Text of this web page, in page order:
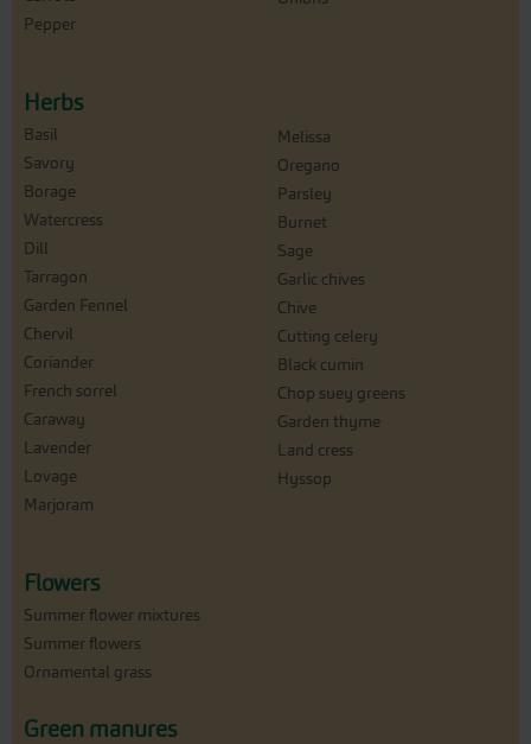
Pepper
Herbs
Basil
Savory
Borage
Watercress
Dill
Tarragon
Garden Fennel
Chervil
Coriander
French sorrel
Caraway
Lavender
Lovage
Marjoram
Melissa
Oregano
Parsley
Burnet
Sage
Garlic chives
Chive
Cutting celery
Black cumin
Chop suey greens
Garden thyme
Land cress
Hyssop
Flowers
Summer flower mixtures
Summer flowers
Ornamental grass
Green manures